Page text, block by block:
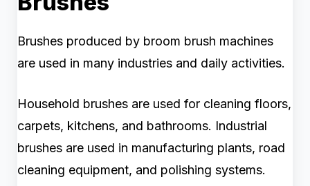
Brushes produced by broom brush machines
are used in many industries and daily activities.
Household brushes are used for cleaning floors,
carpets, kitchens, and bathrooms. Industrial
brushes are used in manufacturing plants, road
cleaning equipment, and polishing systems.